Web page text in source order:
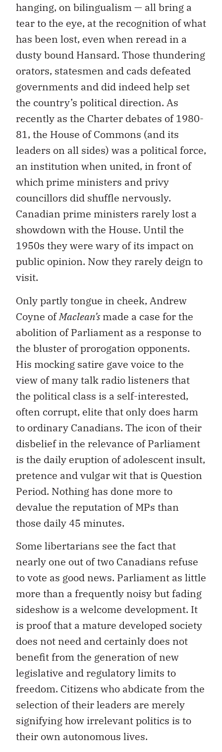
hanging, on bilingualism — all bring a
tear to the eye, at the recognition of what
has been lost, even when reread in a
dusty bound Hansard. Those thundering
orators, statesmen and cads defeated
governments and did indeed help set
the country’s political direction. As
recently as the Charter debates of 1980-
81, the House of Commons (and its
leaders on all sides) was a political force,
an institution when united, in front of
which prime ministers and privy
councillors did shuffle nervously.
Canadian prime ministers rarely lost a
showdown with the House. Until the
1950s they were wary of its impact on
public opinion. Now they rarely deign to
visit.
Only partly tongue in cheek, Andrew
Coyne ofMaclean’smade a case for the
abolition of Parliament as a response to
the bluster of prorogation opponents.
His mocking satire gave voice to the
view of many talk radio listeners that
the political class is a self-interested,
often corrupt, elite that only does harm
to ordinary Canadians. The icon of their
disbelief in the relevance of Parliament
is the daily eruption of adolescent insult,
pretence and vulgar wit that is Question
Period. Nothing has done more to
devalue the reputation of MPs than
those daily 45 minutes.
Some libertarians see the fact that
nearly one out of two Canadians refuse
to vote as good news. Parliament as little
more than a frequently noisy but fading
sideshow is a welcome development. It
is proof that a mature developed society
does not need and certainly does not
benefit from the generation of new
legislative and regulatory limits to
freedom. Citizens who abdicate from the
selection of their leaders are merely
signifying how irrelevant politics is to
their own autonomous lives.